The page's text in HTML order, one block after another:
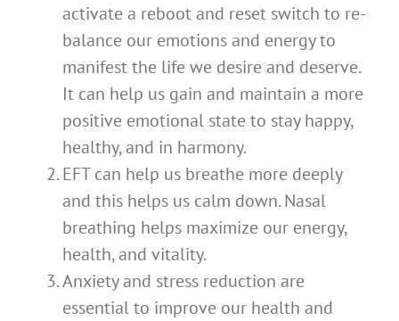
activate a reboot and reset switch to re-
balance our emotions and energy to
manifest the life we desire and deserve.
It can help us gain and maintain a more
positive emotional state to stay happy,
healthy, and in harmony.
EFT can help us breathe more deeply
and this helps us calm down. Nasal
breathing helps maximize our energy,
health, and vitality.
Anxiety and stress reduction are
essential to improve our health and